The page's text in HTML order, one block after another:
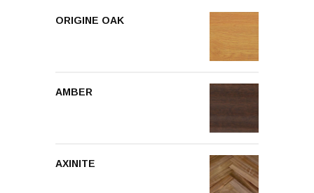
ORIGINE OAK
AMBER
AXINITE